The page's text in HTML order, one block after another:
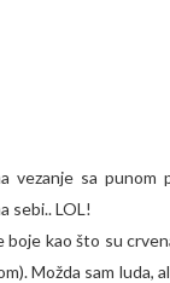
sa punom
sebi.. LOL!
kao što su
Možda sam luda,